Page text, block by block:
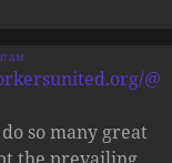
AM
@
so many great